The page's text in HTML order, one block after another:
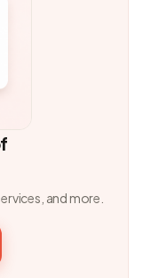
and more.